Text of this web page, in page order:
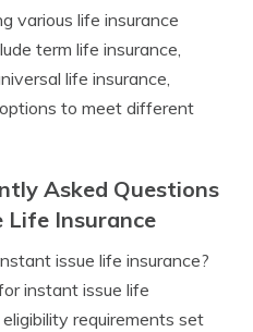
various life insurance
term life insurance,
life insurance,
to meet different
Asked Questions
Insurance
issue life insurance?
instant issue life
requirements set